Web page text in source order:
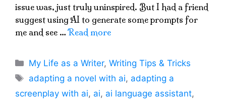
issue was, just truly uninspired. But I had a friend
suggest using AI to generate some prompts for
me and see …Read more
Categories
My Life as a Writer,Writing Tips & Tricks
Tags
adapting a novel with ai, adapting a
screenplay with ai, ai, ai language assistant,